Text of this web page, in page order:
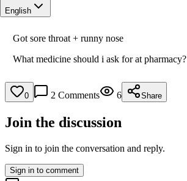
English
Got sore throat + runny nose
What medicine should i ask for at pharmacy?
0 2 Comments 6 Share
Join the discussion
Sign in to join the conversation and reply.
Sign in to comment